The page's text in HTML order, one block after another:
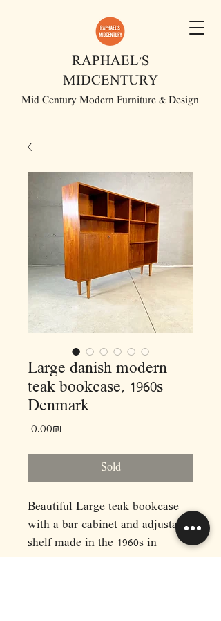
RAPHAEL'S
MIDCENTURY
Mid Century Modern Furniture & Design
Large danish modern
teak bookcase, 1960s
Denmark
‏0.00 ‏₪
Sold
Beautiful Large teak bookcase
with a bar cabinet and adjustable
shelf made in the 1960s in